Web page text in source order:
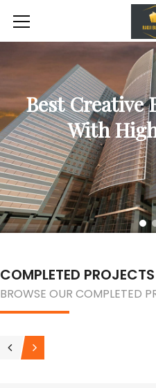
Best Creative
With
COMPLETED PROJECTS
BROWSE OUR COMPLETED